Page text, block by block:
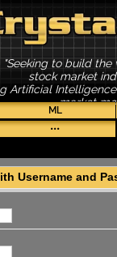
"Seeking to build
stock market
Artificial
market
ML
•••
Username and